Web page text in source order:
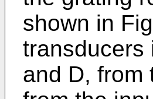
shown in
transducers
and D, from